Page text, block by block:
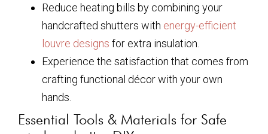
Reduce heating bills by combining your
handcrafted shutters with energy-efficient
louvre designs for extra insulation.
Experience the satisfaction that comes from
crafting functional décor with your own
hands.
Essential Tools & Materials for Safe